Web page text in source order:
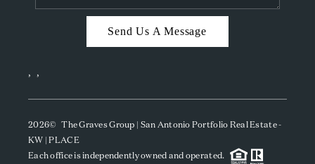
BLOG
Send Us A Message
, ,
2026© The Graves Group | San Antonio Portfolio Real Estate -
KW | PLACE
Each office is independently owned and operated.